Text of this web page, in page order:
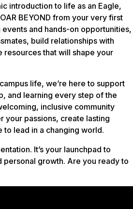
introduction to life as an Eagle,
BEYOND from your very first
and hands-on opportunities,
build relationships with
resources that will shape your
life, we’re here to support
and learning every step of the
inclusive community
your passions, create lasting
to lead in a changing world.
It’s your launchpad to
personal growth. Are you ready to